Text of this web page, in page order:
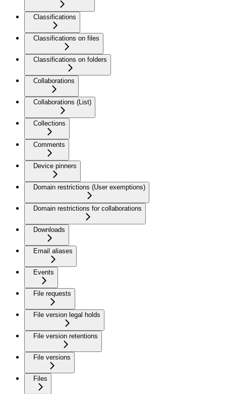
Classifications
Classifications on files
Classifications on folders
Collaborations
Collaborations (List)
Collections
Comments
Device pinners
Domain restrictions (User exemptions)
Domain restrictions for collaborations
Downloads
Email aliases
Events
File requests
File version legal holds
File version retentions
File versions
Files